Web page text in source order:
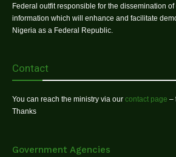
Federal outfit responsible for the dissemination of
information which will enhance and facilitate
Nigeria as a Federal Republic.
Contact
You can reach the ministry via our contact page –
Thanks
Government Agencies